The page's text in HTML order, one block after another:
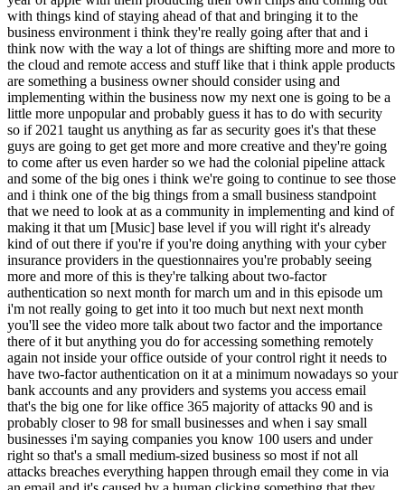
with things kind of staying ahead of that and bringing it to the
business environment i think they're really going after that and i
think now with the way a lot of things are shifting more and more to
the cloud and remote access and stuff like that i think apple products
are something a business owner should consider using and
implementing within the business now my next one is going to be a
little more unpopular and probably guess it has to do with security
so if 2021 taught us anything as far as security goes it's that these
guys are going to get get more and more creative and they're going
to come after us even harder so we had the colonial pipeline attack
and some of the big ones i think we're going to continue to see those
and i think one of the big things from a small business standpoint
that we need to look at as a community in implementing and kind of
making it that um [Music] base level if you will right it's already
kind of out there if you're if you're doing anything with your cyber
insurance providers in the questionnaires you're probably seeing
more and more of this is they're talking about two-factor
authentication so next month for march um and in this episode um
i'm not really going to get into it too much but next next month
you'll see the video more talk about two factor and the importance
there of it but anything you do for accessing something remotely
again not inside your office outside of your control right it needs to
have two-factor authentication on it at a minimum nowadays so your
bank accounts and any providers and systems you access email
that's the big one for like office 365 majority of attacks 90 and is
probably closer to 98 for small businesses and when i say small
businesses i'm saying companies you know 100 users and under
right so that's a small medium-sized business so most if not all
attacks breaches everything happen through email they come in via